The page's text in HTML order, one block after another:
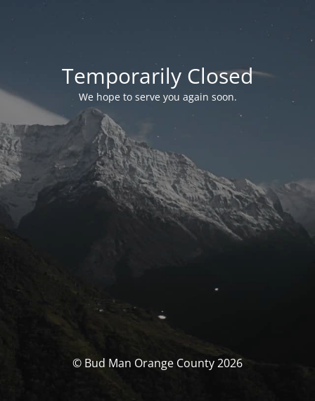
Temporarily Closed
We hope to serve you again soon.
© Bud Man Orange County 2026